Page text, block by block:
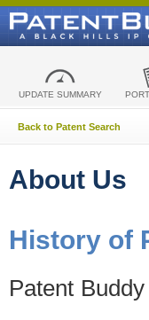
UPDATE SUMMARY
Back to Patent Search
About Us
History of
Patent